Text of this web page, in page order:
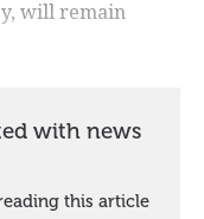
will remain